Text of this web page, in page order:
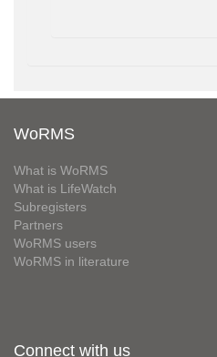
WoRMS
What is WoRMS
What is LifeWatch
Subregisters
Partners
WoRMS users
WoRMS in literature
Connect with us